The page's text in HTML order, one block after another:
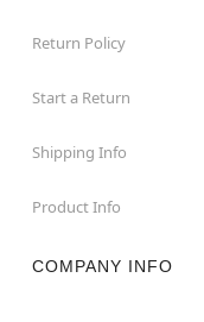
Return Policy
Start a Return
Shipping Info
Product Info
COMPANY INFO